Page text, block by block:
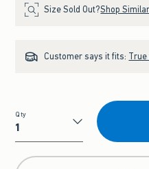
Size Sold Out?Shop
Customer says it fits: True
Qty
Qty